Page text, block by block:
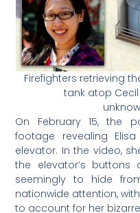
Firefighters retrieving
tank atop
On February 15, the
footage revealing
elevator. In the video,
the elevator’s
seemingly to hide
nationwide attention,
to account for her